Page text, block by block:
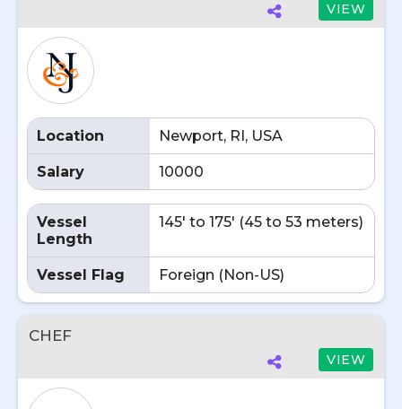
VIEW
Location Newport, RI, USA
Salary 10000
Vessel
Length
145' to 175' (45 to 53 meters)
Vessel Flag Foreign (Non-US)
CHEF
VIEW